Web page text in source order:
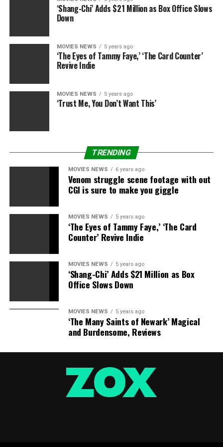
Maniscalco gained worldwide following by way of his
standup, together with his specials “Sebastian Live,”
Hungry.” In addition to “The Irishman,” Maniscalco
starred in within the Academy Award successful “Green
upcoming Ray Romano movie. Maniscalco is represented
by UTA and Levity Entertainment Group.
Entertainment.
Deadline first reported the information.
JOINS MANISCALCO
‘Shang-Chi’ Adds $21 Million as Box Office Slows
Down
MOVIES NEWS 5 years ago
‘The Eyes of Tammy Faye,’ ‘The Card Counter’
Revive Indie
MOVIES NEWS 5 years ago
‘Trust Me, You Don’t Want This’
TRENDING
MOVIES NEWS 6 years ago
Venom struggle scene footage with out
CGI is sure to make you giggle
MOVIES NEWS 5 years ago
‘The Eyes of Tammy Faye,’ ‘The Card
Counter’ Revive Indie
MOVIES NEWS 5 years ago
‘Shang-Chi’ Adds $21 Million as Box
Office Slows Down
MOVIES NEWS 5 years ago
‘The Many Saints of Newark’ Magical
and Burdensome, Reviews